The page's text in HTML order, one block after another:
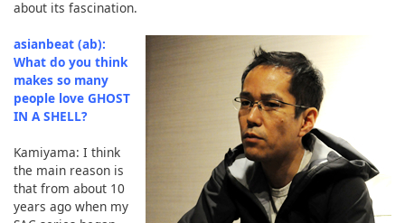
about its fascination.
asianbeat (ab):
What do you think
makes so many
people love GHOST
IN A SHELL?
Kamiyama: I think
the main reason is
that from about 10
years ago when my